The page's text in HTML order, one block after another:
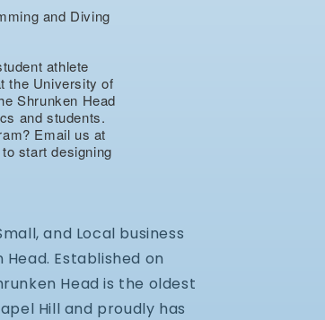
and Diving
athlete
the University of
Shrunken Head
and students.
Email us at
start designing
and Local business
Established on
Head is the oldest
Hill and proudly has